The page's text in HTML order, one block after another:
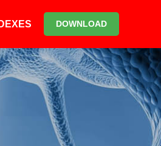
DOWNLOAD